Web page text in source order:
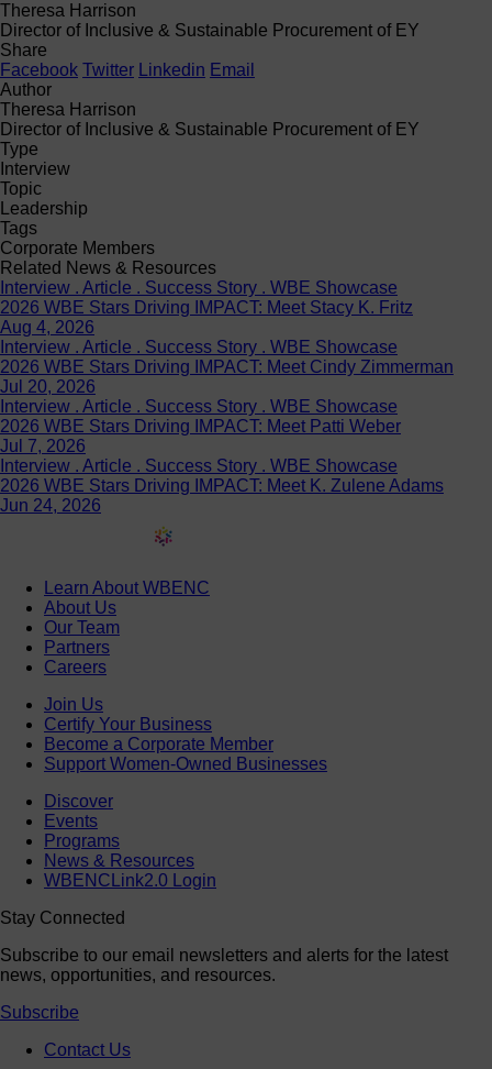
Theresa Harrison
Director of Inclusive & Sustainable Procurement of EY
Share
Facebook
Twitter Linkedin Email
Author
Theresa Harrison
Director of Inclusive & Sustainable Procurement of EY
Type
Interview
Topic
Leadership
Tags
Corporate Members
Related News & Resources
Interview . Article . Success Story . WBE Showcase
2026 WBE Stars Driving IMPACT: Meet Stacy K. Fritz
Aug 4, 2026
Interview . Article . Success Story . WBE Showcase
2026 WBE Stars Driving IMPACT: Meet Cindy Zimmerman
Jul 20, 2026
Interview . Article . Success Story . WBE Showcase
2026 WBE Stars Driving IMPACT: Meet Patti Weber
Jul 7, 2026
Interview . Article . Success Story . WBE Showcase
2026 WBE Stars Driving IMPACT: Meet K. Zulene Adams
Jun 24, 2026
Learn About WBENC
About Us
Our Team
Partners
Careers
Join Us
Certify Your Business
Become a Corporate Member
Support Women-Owned Businesses
Discover
Events
Programs
News & Resources
WBENCLink2.0 Login
Stay Connected
Subscribe to our email newsletters and alerts for the latest
news, opportunities, and resources.
Subscribe
Contact Us